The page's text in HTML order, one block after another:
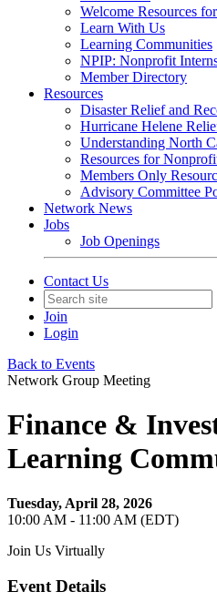
Welcome Resources
Learn With Us
Learning Communities
NPIP: Nonprofit
Member Directory
Resources
Disaster Relief and
Hurricane Helene
Understanding North
Resources for
Members Only
Advisory Committee
Network News
Jobs
Job Openings
Contact Us
Join
Login
Back to Events
Network Group Meeting
Finance &
Learning
Tuesday, April 28, 2026
10:00 AM - 11:00 AM (EDT)
Join Us Virtually
Event Details